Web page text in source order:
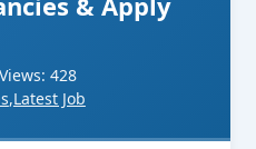
428
,Latest Job